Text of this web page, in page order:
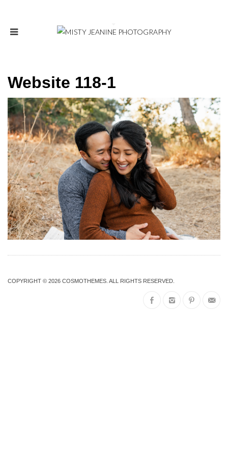
Website 118-1
COPYRIGHT © 2026 COSMOTHEMES . ALL RIGHTS RESERVED.